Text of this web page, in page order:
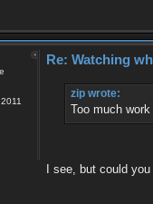
Re: Watching
zip wrote:
Too much
I see, but could